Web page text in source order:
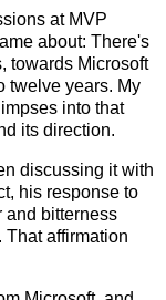
at MVP
about: There's
towards Microsoft
twelve years. My
into that
its direction.
discussing it with
his response to
and bitterness
affirmation